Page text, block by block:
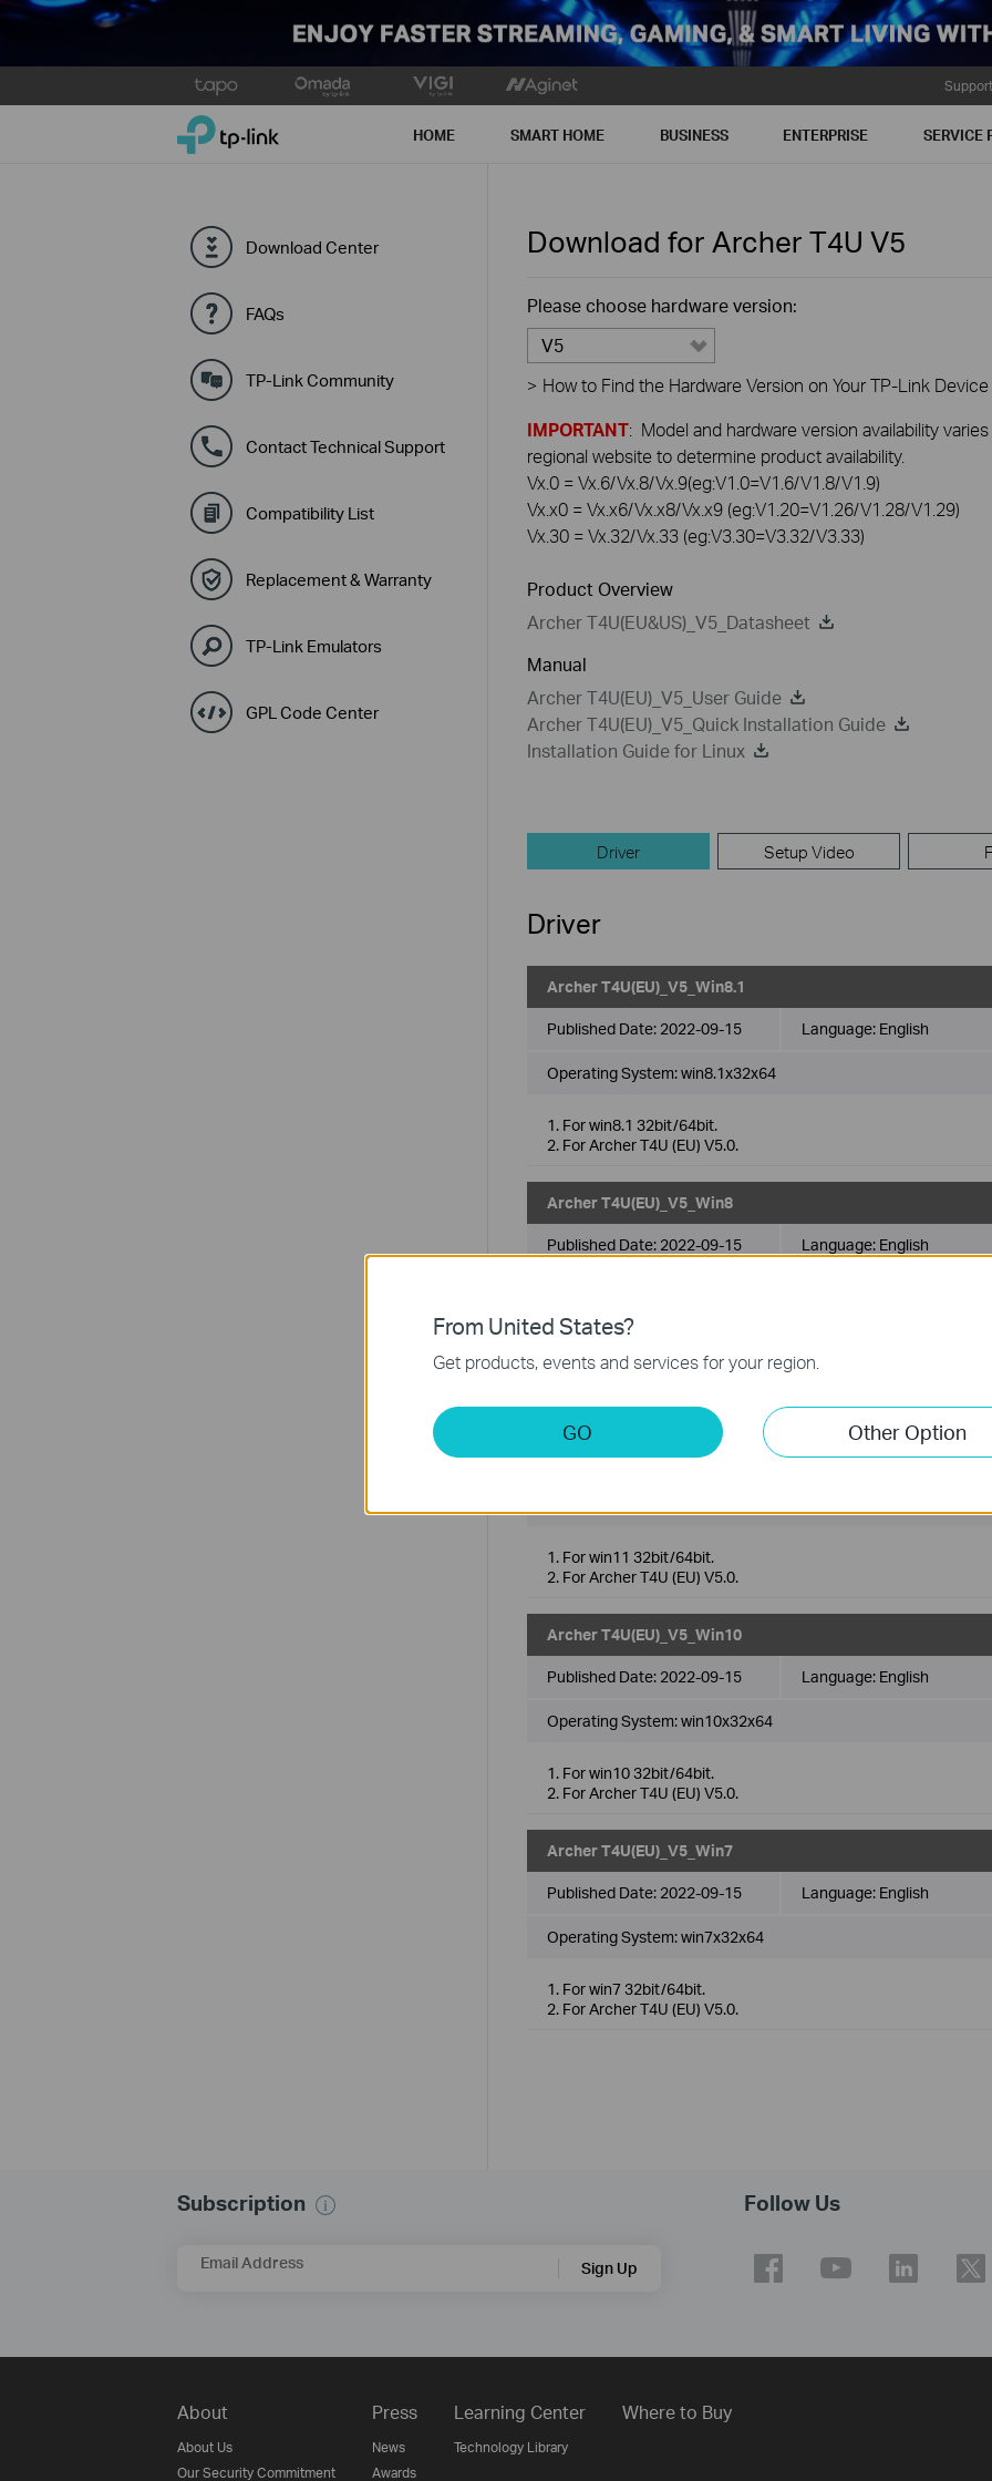
to
Support
TP-Link, Reliably Smart HOME SMART HOME BUSINESS ENTERPRISE SERVICE
Download Center
FAQs
TP-Link Community
Contact Technical Support
Compatibility List
Replacement & Warranty
TP-Link Emulators
GPL Code Center
Download for Archer T4U V5
Please choose hardware version:
V5
> How to Find the Hardware Version on Your TP-Link Device
IMPORTANT: Model and hardware version availability
regional website to determine product availability.
Vx.0 = Vx.6/Vx.8/Vx.9(eg:V1.0=V1.6/V1.8/V1.9)
Vx.x0 = Vx.x6/Vx.x8/Vx.x9 (eg:V1.20=V1.26/V1.28/V1.29)
Vx.30 = Vx.32/Vx.33 (eg:V3.30=V3.32/V3.33)
Product Overview
Archer T4U(EU&US)_V5_Datasheet
Manual
Archer T4U(EU)_V5_User Guide
Archer T4U(EU)_V5_Quick Installation Guide
Installation Guide for Linux
Driver Setup Video
Driver
Archer T4U(EU)_V5_Win8.1
Published Date: 2022-09-15 Language: English
Operating System: win8.1x32x64
1. For win8.1 32bit/64bit.
2. For Archer T4U (EU) V5.0.
Archer T4U(EU)_V5_Win8
Published Date: 2022-09-15 Language: English
1. For win8 32bit/64bit.
2. For Archer T4U (EU) V5.0.
Archer T4U(EU)_V5_Win11
Published Date:2022-09-15 Language:English
1. For win11 32bit/64bit.
2. For Archer T4U (EU) V5.0.
Archer T4U(EU)_V5_Win10
Published Date: 2022-09-15 Language: English
Operating System: win10x32x64
1. For win10 32bit/64bit.
2. For Archer T4U (EU) V5.0.
Archer T4U(EU)_V5_Win7
Published Date: 2022-09-15 Language: English
Operating System: win7x32x64
1. For win7 32bit/64bit.
2. For Archer T4U (EU) V5.0.
Subscription
Email Address Sign Up
Follow Us
About
About Us
Our Security Commitment
Press
News
Awards
Learning Center
Technology Library
Where to Buy
From United States?
Get products, events and services for your region.
GO Other Option